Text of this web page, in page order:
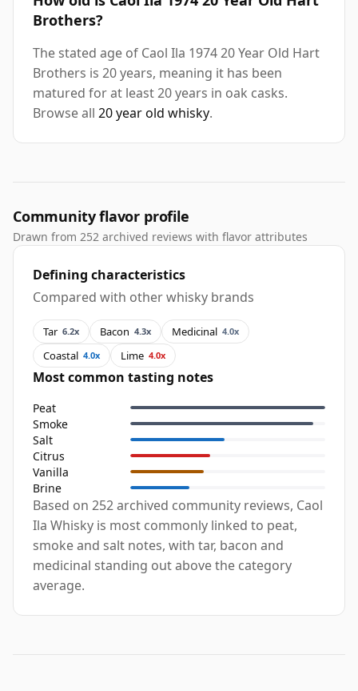
Brothers?
The stated age of Caol Ila 1974 20 Year Old Hart
Brothers is 20 years, meaning it has been
matured for at least 20 years in oak casks.
Browse all 20 year old whisky.
Community flavor profile
Drawn from 252 archived reviews with flavor attributes
Defining characteristics
Compared with other whisky brands
Tar 6.2x Bacon 4.3x Medicinal 4.0x
Coastal 4.0x Lime 4.0x
Most common tasting notes
Peat
Smoke
Salt
Citrus
Vanilla
Brine
Based on 252 archived community reviews, Caol
Ila Whisky is most commonly linked to peat,
smoke and salt notes, with tar, bacon and
medicinal standing out above the category
average.